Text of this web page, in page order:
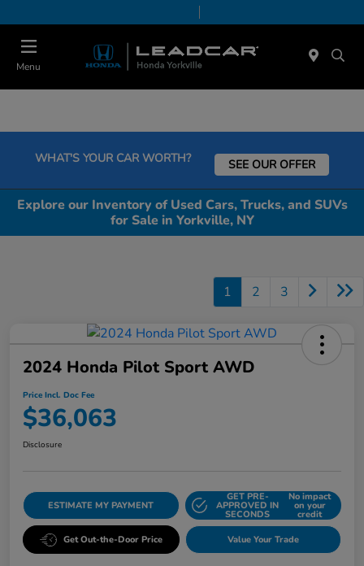
Menu
WHAT'S YOUR CAR WORTH? SEE OUR OFFER
Explore our Inventory of Used Cars, Trucks, and SUVs
for Sale in Yorkville, NY
1 2 3
2024 Honda Pilot Sport AWD
Price Incl. Doc Fee
$36,063
Disclosure
ESTIMATE MY PAYMENT
GET PRE-
APPROVED IN
SECONDS
No impact
on your
credit
Get Out-the-Door Price Value Your Trade